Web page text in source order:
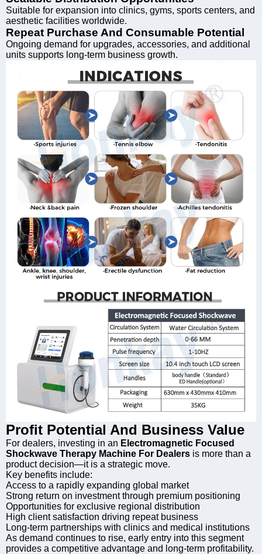
Suitable for expansion into clinics, gyms, sports centers, and
aesthetic facilities worldwide.
Repeat Purchase And Consumable Potential
Ongoing demand for upgrades, accessories, and additional
units supports long-term business growth.
Profit Potential And Business Value
For dealers, investing in an Electromagnetic Focused
Shockwave Therapy Machine For Dealers is more than a
product decision—it is a strategic move.
Key benefits include:
Access to a rapidly expanding global market
Strong return on investment through premium positioning
Opportunities for exclusive regional distribution
High client satisfaction driving repeat business
Long-term partnerships with clinics and medical institutions
As demand continues to rise, early entry into this segment
provides a competitive advantage and long-term profitability.